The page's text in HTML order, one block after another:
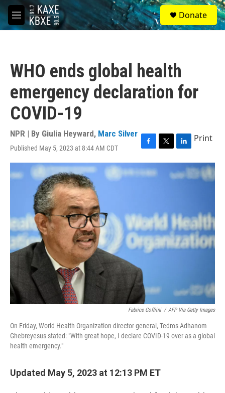
Skip to main content
M
e
S
e
a
Donate
WHO ends global health
emergency declaration for
COVID-19
NPR | By Giulia Heyward, Marc Silver
Published May 5, 2023 at 8:44 AM CDT
F
a
c
e
k
T
w
L
i
n
k
n
Print
Fabrice Coffrini / AFP Via Getty Images
On Friday, World Health Organization director general, Tedros Adhanom
Ghebreyesus stated: "With great hope, I declare COVID-19 over as a global
health emergency."
Updated May 5, 2023 at 12:13 PM ET